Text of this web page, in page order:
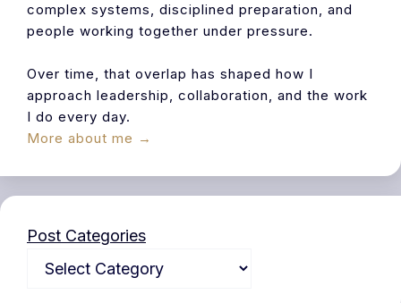
complex systems, disciplined preparation, and
people working together under pressure.
Over time, that overlap has shaped how I
approach leadership, collaboration, and the work
I do every day.
More about me →
Post Categories